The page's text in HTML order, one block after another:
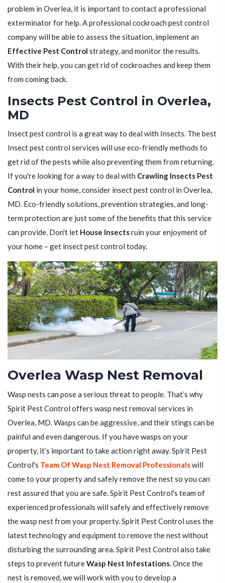
problem in Overlea, it is important to contact a professional
exterminator for help. A professional cockroach pest control
company will be able to assess the situation, implement an
Effective Pest Control strategy, and monitor the results.
With their help, you can get rid of cockroaches and keep them
from coming back.
Insects Pest Control in Overlea,
MD
Insect pest control is a great way to deal with Insects. The best
Insect pest control services will use eco-friendly methods to
get rid of the pests while also preventing them from returning.
If you're looking for a way to deal with Crawling Insects Pest
Control in your home, consider insect pest control in Overlea,
MD. Eco-friendly solutions, prevention strategies, and long-
term protection are just some of the benefits that this service
can provide. Don't let House Insectsruin your enjoyment of
your home – get insect pest control today.
Overlea Wasp Nest Removal
Wasp nests can pose a serious threat to people. That’s why
Spirit Pest Control offers wasp nest removal services in
Overlea, MD. Wasps can be aggressive, and their stings can be
painful and even dangerous. If you have wasps on your
property, it’s important to take action right away. Spirit Pest
Control's Team Of Wasp Nest Removal Professionalswill
come to your property and safely remove the nest so you can
rest assured that you are safe. Spirit Pest Control's team of
experienced professionals will safely and effectively remove
the wasp nest from your property. Spirit Pest Control uses the
latest technology and equipment to remove the nest without
disturbing the surrounding area. Spirit Pest Control also take
steps to prevent futureWasp Nest Infestations. Once the
nest is removed, we will work with you to develop a